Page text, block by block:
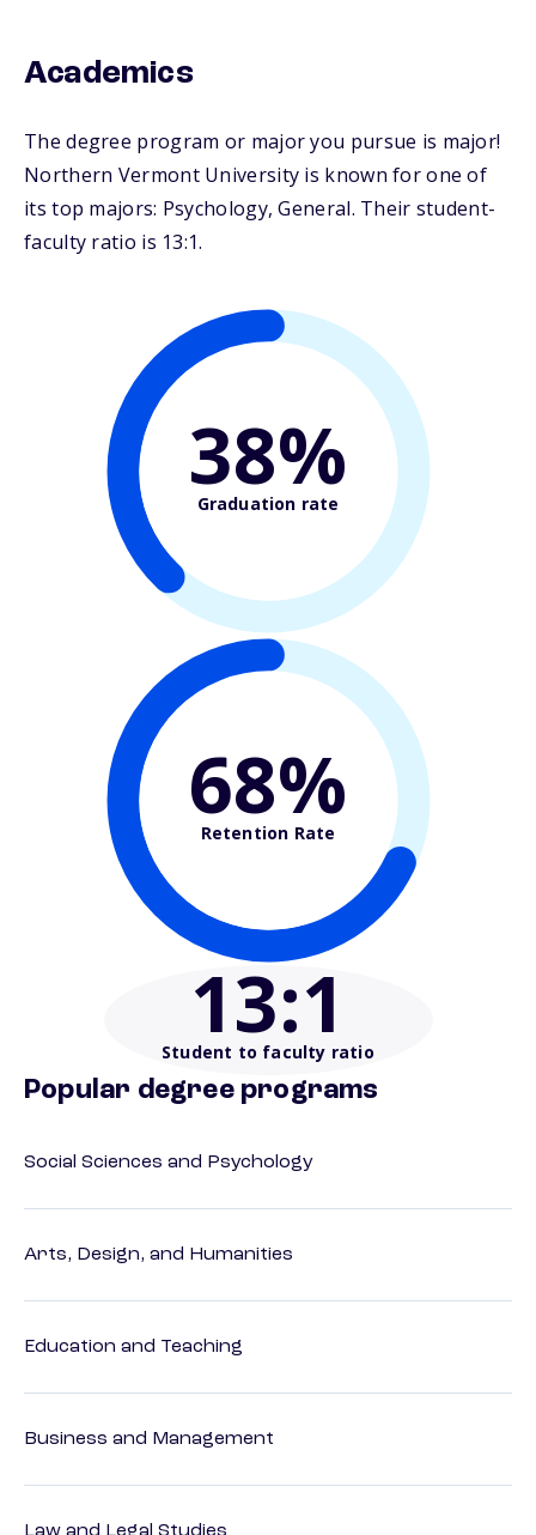
Academics
The degree program or major you pursue is major!
Northern Vermont University is known for one of
its top majors: Psychology, General. Their student-
faculty ratio is 13:1.
38%
Graduation rate
68%
Retention Rate
13:1
Student to faculty ratio
Popular degree programs
Social Sciences and Psychology
Arts, Design, and Humanities
Education and Teaching
Business and Management